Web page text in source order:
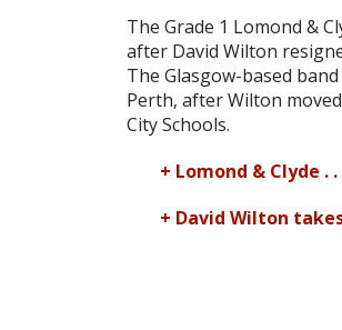
The Grade 1 Lomond &
after David Wilton
The Glasgow-based
Perth, after Wilton
City Schools.
+ Lomond & Clyde .
+ David Wilton